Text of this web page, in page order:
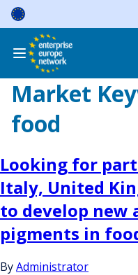
Skip
content
Market
food
Looking for
Italy, United
to develop new
pigments in
ByAdministrator